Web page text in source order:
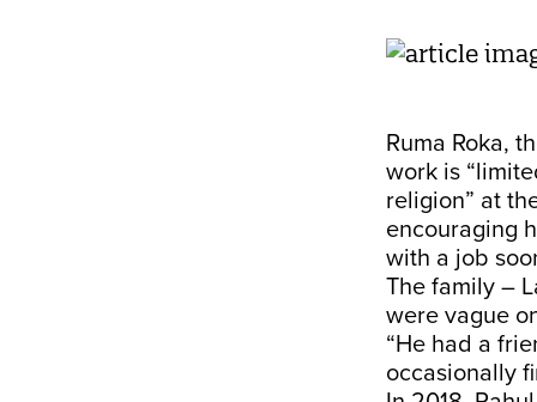
Ruma Roka,
work is
religion” at
encouraging
with a job
The family –
were vague
“He had a
occasionally